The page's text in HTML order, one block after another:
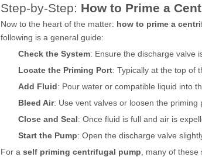
Step-by-Step: How to Prime a
Now to the heart of the matter: how to prime a
following is a general guide:
Check the System: Ensure the discharge valve
Locate the Priming Port: Typically at the top of
Add Fluid: Pour water or compatible liquid into
Bleed Air: Use vent valves or loosen the priming
Close and Seal: Once fluid is full and air is
Start the Pump: Open the discharge valve
For a self priming centrifugal pump , many of